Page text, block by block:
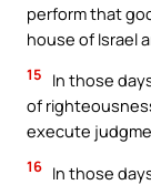
perform that
house of Israel
15
In those
of
execute
16 In those